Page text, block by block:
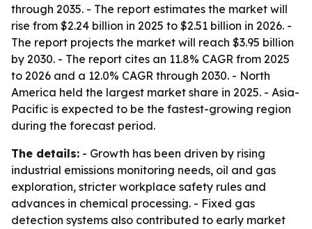
through 2035. - The report estimates the market will
rise from $2.24 billion in 2025 to $2.51 billion in 2026. -
The report projects the market will reach $3.95 billion
by 2030. - The report cites an 11.8% CAGR from 2025
to 2026 and a 12.0% CAGR through 2030. - North
America held the largest market share in 2025. - Asia-
Pacific is expected to be the fastest-growing region
during the forecast period.
The details: - Growth has been driven by rising
industrial emissions monitoring needs, oil and gas
exploration, stricter workplace safety rules and
advances in chemical processing. - Fixed gas
detection systems also contributed to early market